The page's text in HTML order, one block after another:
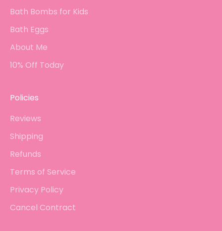
Bath Bombs for Kids
Bath Eggs
About Me
10% Off Today
Policies
Reviews
Shipping
Refunds
Terms of Service
Privacy Policy
Cancel Contract